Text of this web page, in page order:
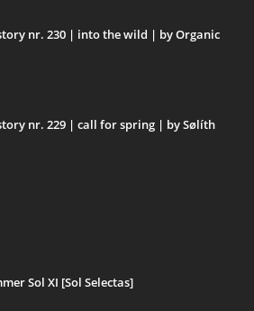
nr. 230 | into the wild | by Organic
nr. 229 | call for spring | by Sølíth
Sol XI [Sol Selectas]